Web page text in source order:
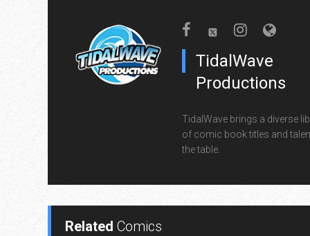
TidalWave
Productions
TidalWave brings a diverse
of comic book titles and
the table.
Related Comics